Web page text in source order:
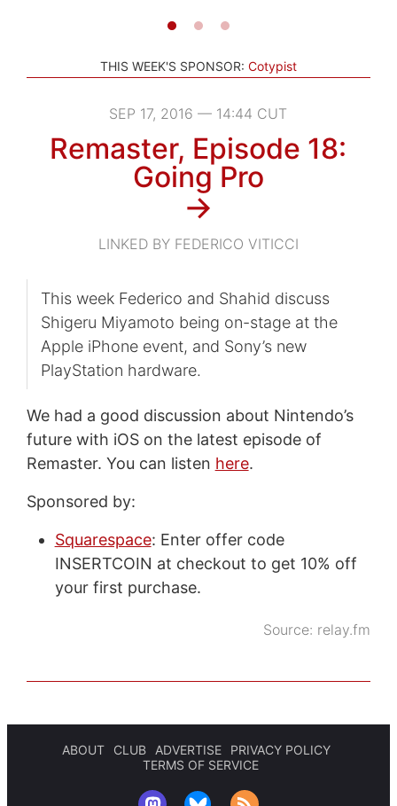
THIS WEEK'S SPONSOR: Cotypist
SEP 17, 2016 — 14:44 CUT
Remaster, Episode 18:
Going Pro
→
LINKED BY FEDERICO VITICCI
This week Federico and Shahid discuss
Shigeru Miyamoto being on-stage at the
Apple iPhone event, and Sony’s new
PlayStation hardware.
We had a good discussion about Nintendo’s
future with iOS on the latest episode of
Remaster. You can listen here.
Sponsored by:
Squarespace: Enter offer code
INSERTCOIN at checkout to get 10% off
your first purchase.
Source: relay.fm
ABOUT CLUB ADVERTISE
PRIVACY POLICY
TERMS OF SERVICE